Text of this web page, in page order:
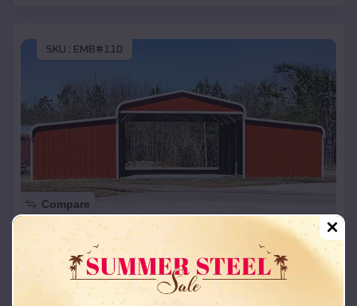
SKU : EMB#110
Compare
42x26x12 Regular Roof Barn
Starting Price:$ 18,215*
Location: Bloomington